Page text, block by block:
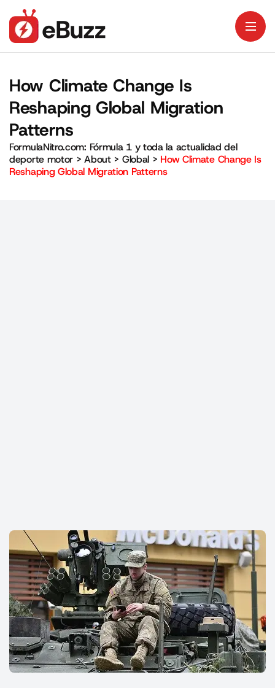
How Climate Change Is
Reshaping Global Migration
Patterns
FormulaNitro.com: Fórmula 1 y toda la actualidad del
deporte motor >About> Global > How Climate Change Is
Reshaping Global Migration Patterns